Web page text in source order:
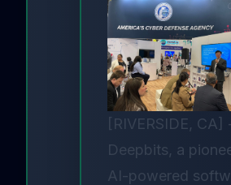
[RIVERSIDE, CA]
Deepbits, a
AI-powered